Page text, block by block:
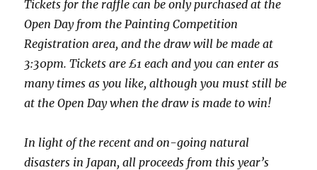
Tickets for the raffle can be only purchased at the
Open Day from the Painting Competition
Registration area, and the draw will be made at
3:30pm. Tickets are £1 each and you can enter as
many times as you like, although you must still be
at the Open Day when the draw is made to win!
In light of the recent and on-going natural
disasters in Japan, all proceeds from this year’s